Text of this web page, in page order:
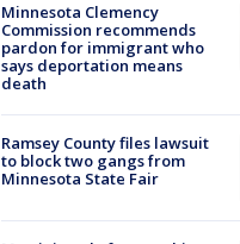
Minnesota Clemency
Commission recommends
pardon for immigrant who
says deportation means
death
Ramsey County files lawsuit
to block two gangs from
Minnesota State Fair